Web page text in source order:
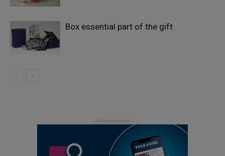
Box essential part of the gift